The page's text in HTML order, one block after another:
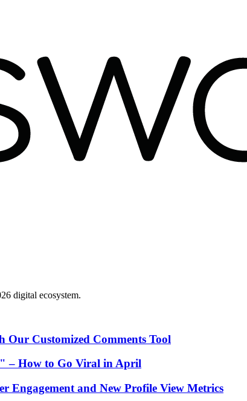
digital ecosystem.
Our Customized Comments Tool
– How to Go Viral in April
Engagement and New Profile View Metrics